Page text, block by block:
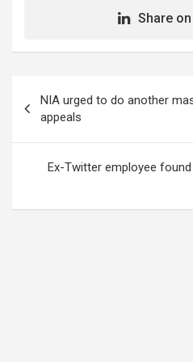
Share
navigation
NIA urged to do another
appeals
Ex-Twitter employee